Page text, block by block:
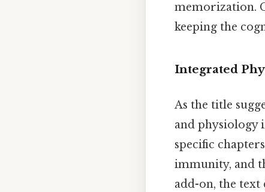
memorization.
keeping the
Integrated
As the title
and physiology
specific
immunity, and
add-on, the